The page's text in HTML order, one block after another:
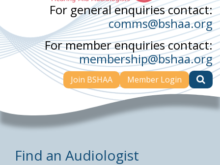
For general enquiries contact:
comms@bshaa.org
For member enquiries contact:
membership@bshaa.org
Join BSHAA Member Login
Find an Audiologist